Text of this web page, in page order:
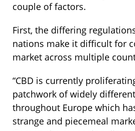
couple of factors.
First, the differing
nations make it difficult for
market across multiple
“CBD is currently
patchwork of widely
throughout Europe which
strange and piecemeal